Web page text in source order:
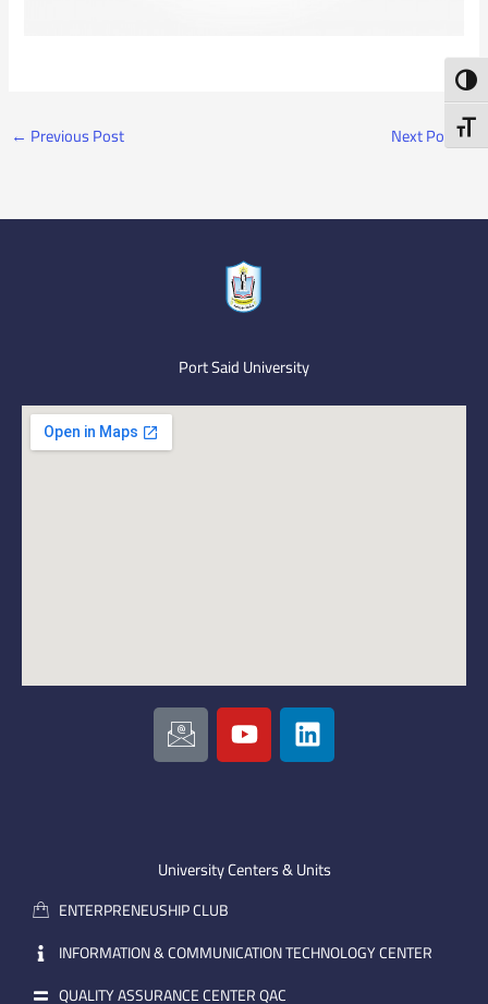
← Previous Post Next Post→
Port Said University
I
c
o
m
a
i
l
Y
o
u
e
L
i
n
i
University Centers & Units
ENTERPRENEUSHIP CLUB
INFORMATION & COMMUNICATION TECHNOLOGY CENTER
QUALITY ASSURANCE CENTER QAC